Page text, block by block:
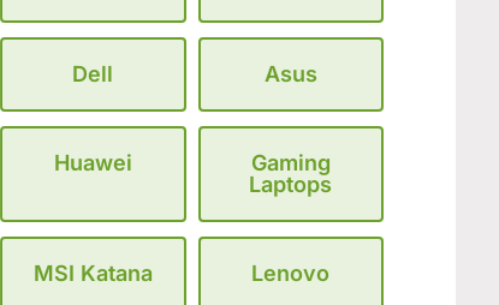
Dell Asus
Huawei
Gaming
Laptops
MSI Katana Lenovo